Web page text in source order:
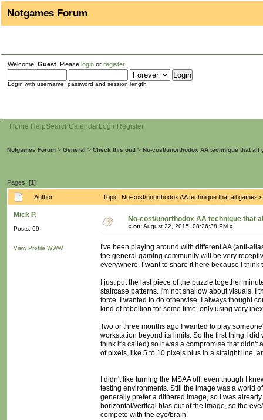
Notgames Forum
Welcome, Guest . Please login or register.
Login with username, password and session length
Home HelpSearchCalendarLogin Register
Notgames Forum > General > Check this out! > No-cost/unorthodox AA technique that all
Pages: [1]
Author Topic: No-cost/unorthodox AA technique that all games
Mick P.
Posts: 69
View Profile WWW
No-cost/unorthodox AA technique that
« on:August 22, 2015, 08:26:38 PM »
I've been playing around with different AA (anti-
the general gaming community will be very
everywhere. I want to share it here because I
I just put the last piece of the puzzle together
staircase patterns. I'm not shallow about visuals, I
force. I wanted to do otherwise. I always thought
kind of rebellion for some time, only using very
Two or three months ago I wanted to play
workstation beyond its limits. So the first thing I did
think it's called) so it was a compromise that
of pixels, like 5 to 10 pixels plus in a straight line,
I didn't like turning the MSAA off, even though I
testing environments. Still the image was a world
generally prefer a dithered image, so I was
horizontal/vertical bias out of the image, so the
compete with the eye/brain.